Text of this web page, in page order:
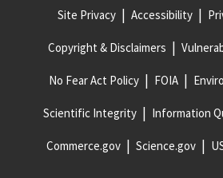
Site Privacy Accessibility
Copyright & Disclaimers
No Fear Act Policy FOIA
Scientific Integrity Information
Commerce.gov Science.gov